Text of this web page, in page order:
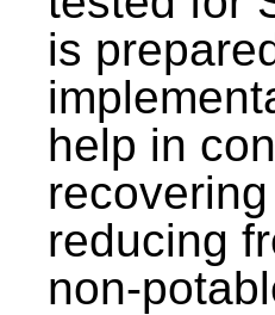
is
help in
reducing
non-